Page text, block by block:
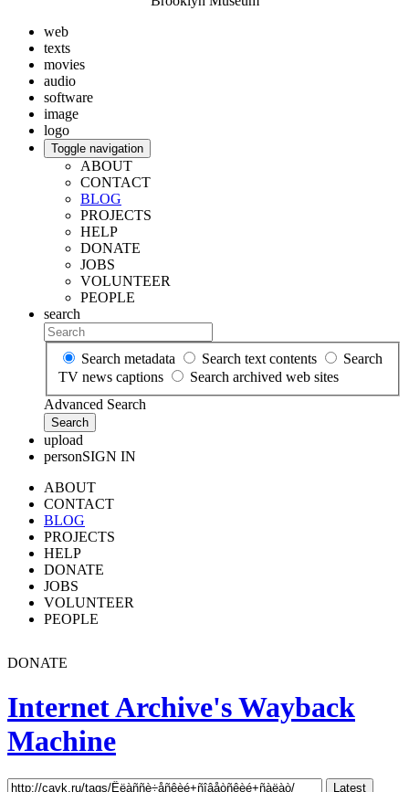
web
texts
movies
audio
software
image
logo
Toggle navigation
ABOUT
CONTACT
BLOG
PROJECTS
HELP
DONATE
JOBS
VOLUNTEER
PEOPLE
search
Search metadata Search text contents
Search
TV news captions
Search archived web sites
Advanced Search
upload
personSIGN IN
ABOUT
CONTACT
BLOG
PROJECTS
HELP
DONATE
JOBS
VOLUNTEER
PEOPLE
DONATE
Internet Archive's Wayback
Machine
Latest